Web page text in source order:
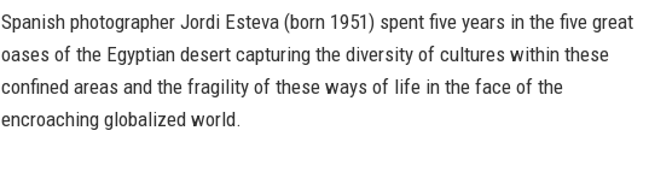
Spanish photographer Jordi Esteva (born 1951) spent five years in the five great
oases of the Egyptian desert capturing the diversity of cultures within these
confined areas and the fragility of these ways of life in the face of the
encroaching globalized world.